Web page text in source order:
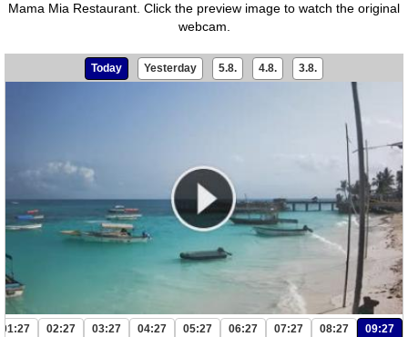
Mama Mia Restaurant. Click the preview image to watch the original
webcam.
Today Yesterday 5.8. 4.8. 3.8.
01:27 02:27 03:27 04:27 05:27 06:27 07:27 08:27 09:27